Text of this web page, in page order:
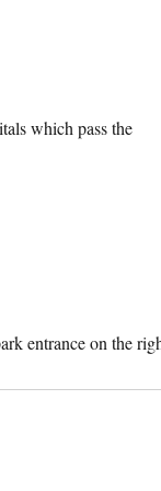
which pass the
entrance on the